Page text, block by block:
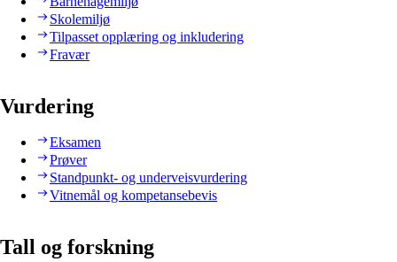
Skolemiljø
Tilpasset opplæring og inkludering
Fravær
Vurdering
Eksamen
Prøver
Standpunkt- og underveisvurdering
Vitnemål og kompetansebevis
Tall og forskning